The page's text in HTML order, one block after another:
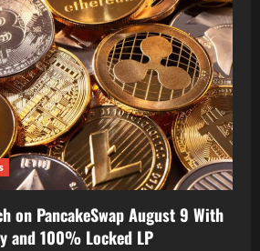
on PancakeSwap August 9 With
and 100% Locked LP